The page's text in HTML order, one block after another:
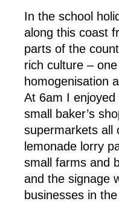
In the school
along this coast
parts of the
rich culture –
homogenisation
At 6am I
small baker’s
supermarkets all
lemonade lorry
small farms and
and the signage
businesses in